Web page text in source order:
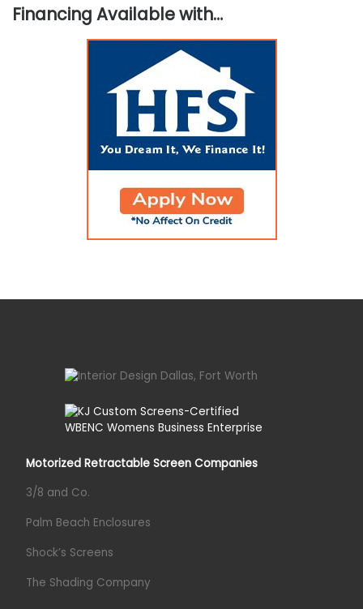
Financing Available with…
Motorized Retractable Screen Companies
3/8 and Co.
Palm Beach Enclosures
Shock’s Screens
The Shading Company